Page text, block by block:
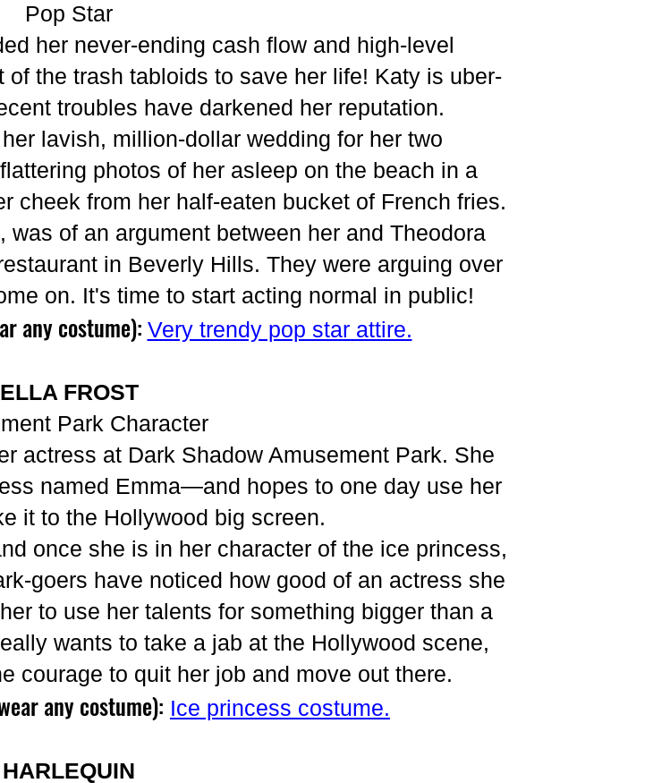
Pop Star
her never-ending cash flow and high-level
the trash tabloids to save her life! Katy is uber-
troubles have darkened her reputation.
lavish, million-dollar wedding for her two
photos of her asleep on the beach in a
cheek from her half-eaten bucket of French fries.
of an argument between her and Theodora
in Beverly Hills. They were arguing over
on. It's time to start acting normal in public!
any costume): Very trendy pop star attire.
ELLA FROST
Park Character
actress at Dark Shadow Amusement Park. She
named Emma—and hopes to one day use her
it to the Hollywood big screen.
once she is in her character of the ice princess,
goers have noticed how good of an actress she
to use her talents for something bigger than a
wants to take a jab at the Hollywood scene,
courage to quit her job and move out there.
any costume): Ice princess costume.
HARLEQUIN